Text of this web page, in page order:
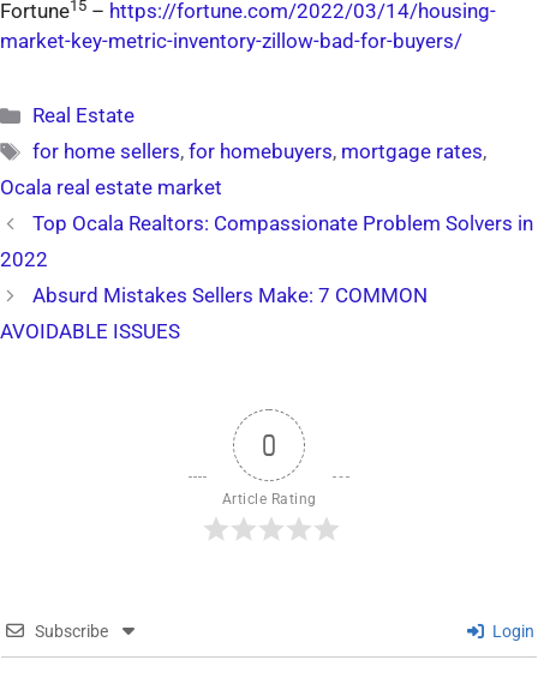
Fortune15 – https://fortune.com/2022/03/14/housing-
market-key-metric-inventory-zillow-bad-for-buyers/
Categories
Real Estate
Tags
for home sellers,for homebuyers, mortgage rates,
Ocala real estate market
Top Ocala Realtors: Compassionate Problem Solvers in
2022
Absurd Mistakes Sellers Make: 7 COMMON
AVOIDABLE ISSUES
0
Article Rating
Subscribe Login